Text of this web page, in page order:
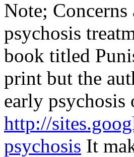
Note; Concerns
psychosis
book titled
print but the
early psychosis
http://
psychosis It